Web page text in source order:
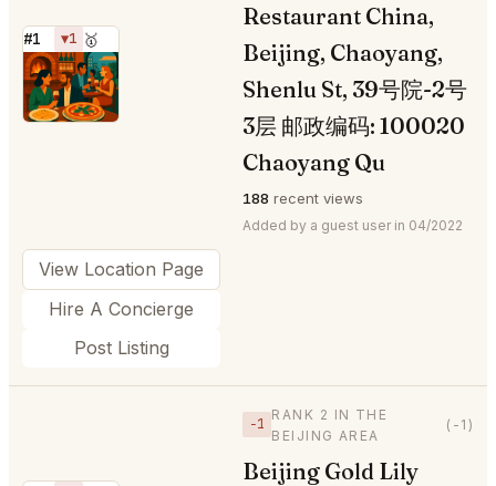
#1 ▼1 🥇
⭐
Restaurant China,
Beijing, Chaoyang,
Shenlu St, 39号院-2号
3层 邮政编码: 100020
Chaoyang Qu
188 recent views
Added by a guest user in 04/2022
View Location Page
Hire A Concierge
Post Listing
−1
RANK 2 IN THE
BEIJING AREA
(-1)
Beijing Gold Lily